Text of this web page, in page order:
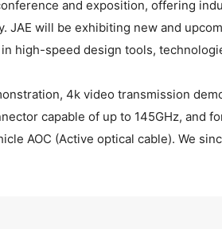
and exposition, offering
will be exhibiting new and
high-speed design tools,
4k video transmission
capable of up to 145GHz, and
AOC (Active optical cable). We